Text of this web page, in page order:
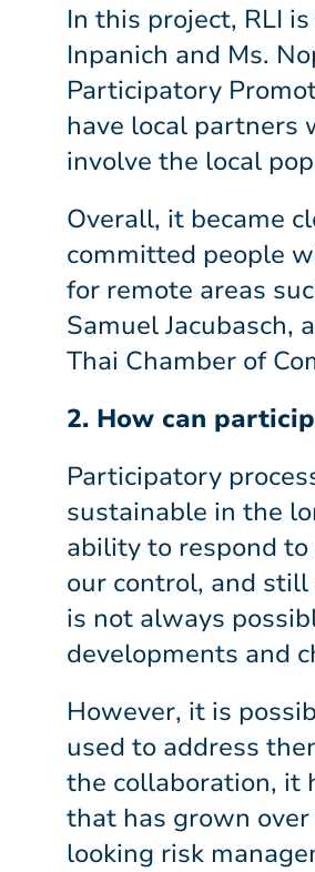
In this project, RLI
Inpanich and Ms.
Participatory
have local partners
involve the local
Overall, it became
committed people
for remote areas
Samuel Jacubasch,
Thai Chamber of
2. How can
Participatory
sustainable in the
ability to respond
our control, and
is not always
developments and
However, it is
used to address
the collaboration, it
that has grown
looking risk